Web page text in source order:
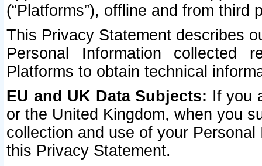
(“Platforms”), offline and from third
This Privacy Statement describes
Personal Information collected
Platforms to obtain technical
EU and UK Data Subjects: If you
or the United Kingdom, when you
collection and use of your
this Privacy Statement.